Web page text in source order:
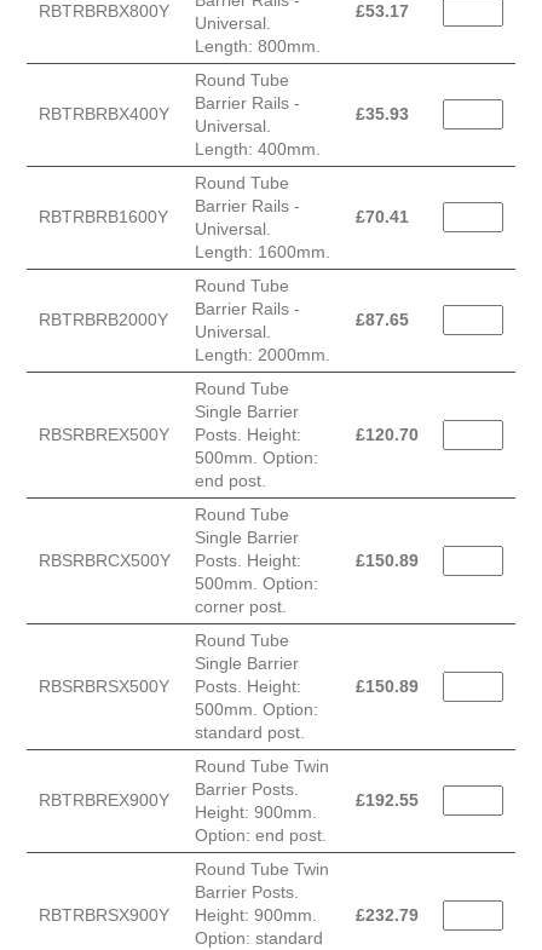
RBTRBRBX800Y
Universal.
Length: 800mm.
£53.17
RBTRBRBX400Y
Round Tube
Barrier Rails -
Universal.
Length: 400mm.
£35.93
RBTRBRB1600Y
Round Tube
Barrier Rails -
Universal.
Length: 1600mm.
£70.41
RBTRBRB2000Y
Round Tube
Barrier Rails -
Universal.
Length: 2000mm.
£87.65
RBSRBREX500Y
Round Tube
Single Barrier
Posts. Height:
500mm. Option:
end post.
£120.70
RBSRBRCX500Y
Round Tube
Single Barrier
Posts. Height:
500mm. Option:
corner post.
£150.89
RBSRBRSX500Y
Round Tube
Single Barrier
Posts. Height:
500mm. Option:
standard post.
£150.89
RBTRBREX900Y
Round Tube Twin
Barrier Posts.
Height: 900mm.
Option: end post.
£192.55
RBTRBRSX900Y
Round Tube Twin
Barrier Posts.
Height: 900mm.
Option: standard
£232.79